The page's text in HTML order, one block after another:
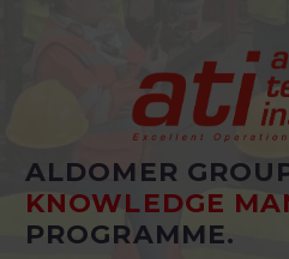
ALDOMER
KNOWLEDGE
PROGRAMME.